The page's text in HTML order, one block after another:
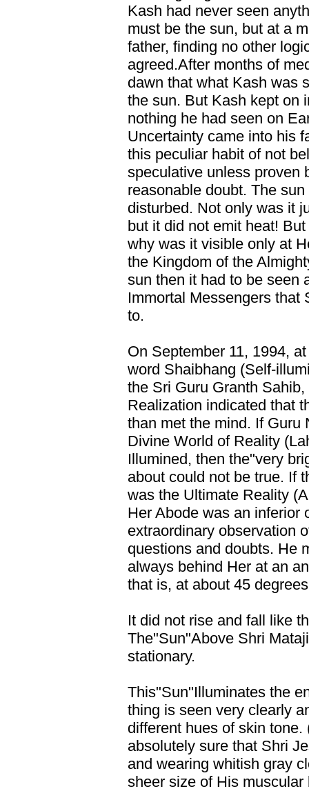
Kash had never seen
must be the sun, but at a
father, finding no other
agreed.After months of
dawn that what Kash was
the sun. But Kash kept on
nothing he had seen on
Uncertainty came into his
this peculiar habit of not
speculative unless proven
reasonable doubt. The
disturbed. Not only was it
but it did not emit heat!
why was it visible only at
the Kingdom of the
sun then it had to be seen
Immortal Messengers that
to.
On September 11, 1994,
word Shaibhang (Self-
the Sri Guru Granth
Realization indicated that
than met the mind. If Guru
Divine World of Reality
Illumined, then the"very
about could not be true. If
was the Ultimate Reality
Her Abode was an inferior
extraordinary observation
questions and doubts. He
always behind Her at an
that is, at about 45
It did not rise and fall like
The"Sun"Above Shri
stationary.
This"Sun"Illuminates the
thing is seen very clearly
different hues of skin
absolutely sure that Shri
and wearing whitish gray
sheer size of His muscular